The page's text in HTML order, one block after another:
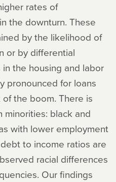
rates of
the downturn. These
by the likelihood of
or by differential
the housing and labor
pronounced for loans
the boom. There is
black and
with lower employment
to income ratios are
racial differences
Our findings